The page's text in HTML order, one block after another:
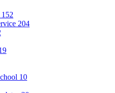
152
204
10